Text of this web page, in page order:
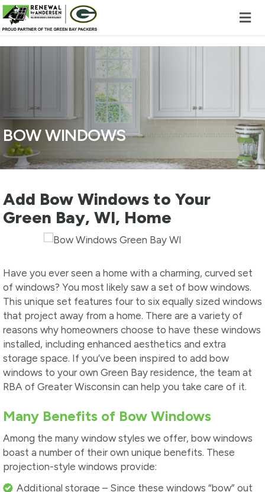
BOW WINDOWS
Add Bow Windows to Your
Green Bay, WI, Home
Have you ever seen a home with a charming, curved set
of windows? You most likely saw a set of bow windows.
This unique set features four to six equally sized windows
that project away from a home. There are a variety of
reasons why homeowners choose to have these windows
installed, including enhanced aesthetics and extra
storage space. If you’ve been inspired to add bow
windows to your own Green Bay residence, the team at
RBA of Greater Wisconsin can help you take care of it.
Many Benefits of Bow Windows
Among the many window styles we offer, bow windows
boast a number of their own unique benefits. These
projection-style windows provide:
Additional storage – Since these windows “bow” out